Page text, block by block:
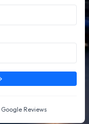
Google Reviews